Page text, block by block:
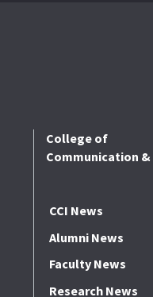
College of
Communication
CCI News
Alumni News
Faculty News
Research News